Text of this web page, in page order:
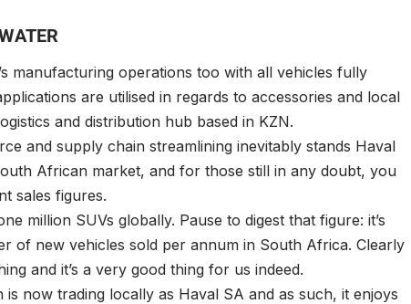
manufacturing operations too with all vehicles fully
are utilised in regards to accessories and local
and distribution hub based in KZN.
and supply chain streamlining inevitably stands Haval
African market, and for those still in any doubt, you
sales figures.
million SUVs globally. Pause to digest that figure: it’s
of new vehicles sold per annum in South Africa. Clearly
and it’s a very good thing for us indeed.
now trading locally as Haval SA and as such, it enjoys